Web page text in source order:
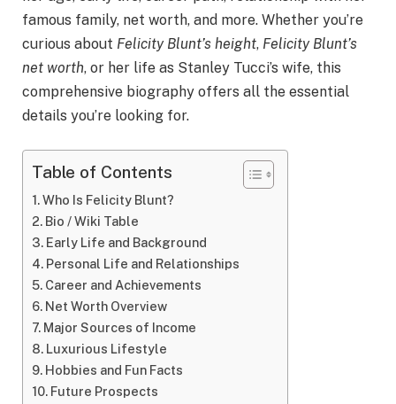
famous family, net worth, and more. Whether you’re
curious about Felicity Blunt’s height, Felicity Blunt’s
net worth, or her life as Stanley Tucci’s wife, this
comprehensive biography offers all the essential
details you’re looking for.
Table of Contents
Who Is Felicity Blunt?
Bio / Wiki Table
Early Life and Background
Personal Life and Relationships
Career and Achievements
Net Worth Overview
Major Sources of Income
Luxurious Lifestyle
Hobbies and Fun Facts
Future Prospects